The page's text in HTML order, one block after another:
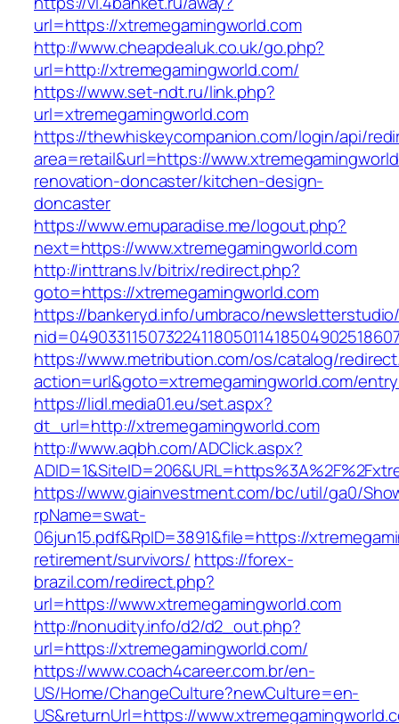
url=https://xtremegamingworld.com
http://www.cheapdealuk.co.uk/go.php?
url=http://xtremegamingworld.com/
https://www.set-ndt.ru/link.php?
url=xtremegamingworld.com
https://thewhiskeycompanion.com/login/api/
area=retail&url=https://
renovation-doncaster/kitchen-design-
doncaster
https://www.emuparadise.me/logout.php?
next=https://www.xtremegamingworld.com
http://inttrans.lv/bitrix/redirect.php?
goto=https://xtremegamingworld.com
https://bankeryd.info/umbraco/
https://www.metribution.com/os/catalog/
action=url&goto=xtremegamingworld.com/
https://lidl.media01.eu/set.aspx?
dt_url=http://xtremegamingworld.com
http://www.aqbh.com/ADClick.aspx?
https://www.giainvestment.com/bc/util/ga0/
rpName=swat-
06jun15.pdf&RpID=3891&file=https://
retirement/survivors/ https://forex-
brazil.com/redirect.php?
url=https://www.xtremegamingworld.com
http://nonudity.info/d2/d2_out.php?
url=https://xtremegamingworld.com/
https://www.coach4career.com.br/en-
US/Home/ChangeCulture?newCulture=en-
US&returnUrl=https://